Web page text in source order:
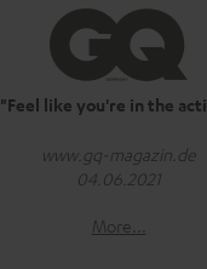
"Feel like you're in the
www.gq-magazin.de
04.06.2021
More...